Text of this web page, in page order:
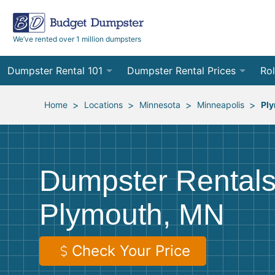
We’ve rented over 1 million dumpsters
Dumpster Rental 101
Ordering a Dumpster Rental
Preparing for Delivery
Preparing for Pickup
Frequently Asked Questions
Dumpster Rental Prices
Order Online
Site Services Quote Form
10
12
20
Home > Locations > Minnesota > Minneapolis >
Dumpster
Plymouth, MN
Check Your Price